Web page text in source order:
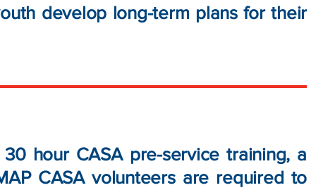
develop long-term plans for their
hour CASA pre-service training, a
CASA volunteers are required to